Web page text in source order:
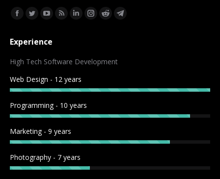
Find us on:
Facebook
opens
in
window
Twitter
opens
window
YouTube
opens
window
Rss
window
Linkedin
window
Instagram
in
RedditTelegram
Experience
High Tech Software Development
Web Design - 12 years
Programming - 10 years
Marketing - 9 years
Photography - 7 years